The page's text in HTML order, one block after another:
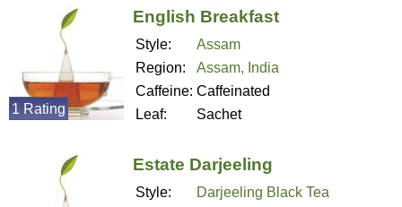
English Breakfast
Style:
Assam
Region:
Assam, India
Caffeine: Caffeinated
Leaf:
Sachet
1 Rating
Estate Darjeeling
Style:
Darjeeling Black Tea